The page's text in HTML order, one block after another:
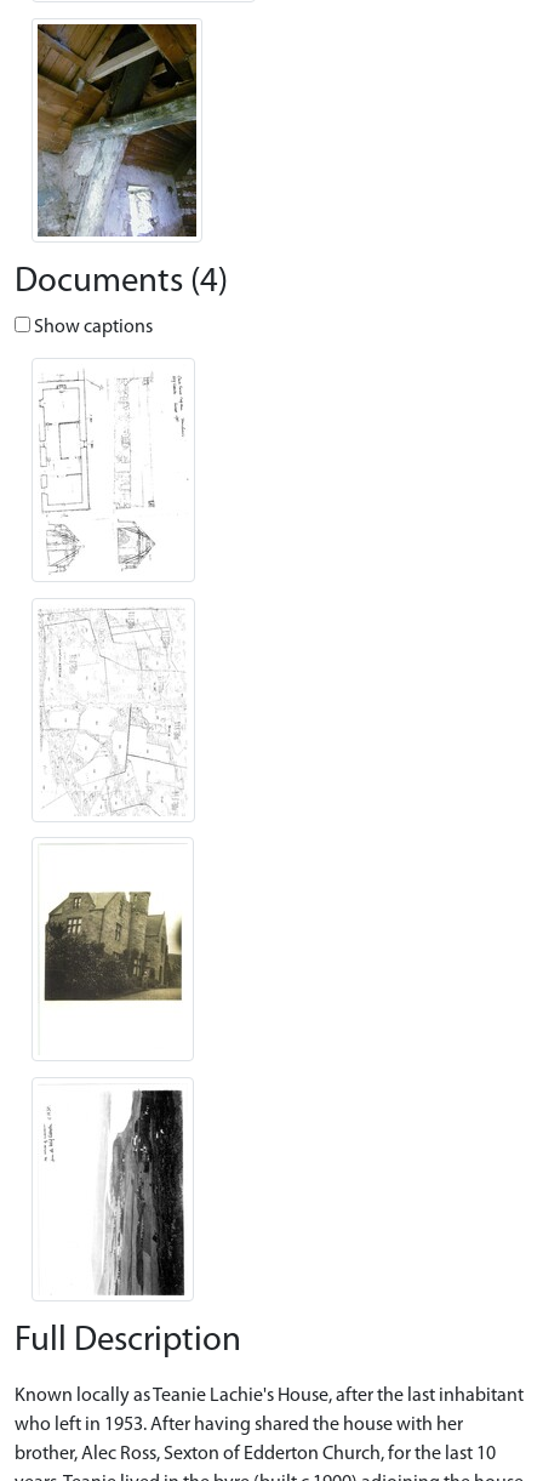
Documents (4)
Show captions
Full Description
Known locally as Teanie Lachie's House, after the last inhabitant
who left in 1953. After having shared the house with her
brother, Alec Ross, Sexton of Edderton Church, for the last 10